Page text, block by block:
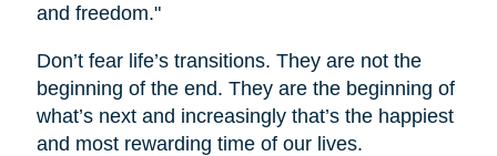
and freedom."
Don’t fear life’s transitions. They are not the
beginning of the end. They are the beginning of
what’s next and increasingly that’s the happiest
and most rewarding time of our lives.